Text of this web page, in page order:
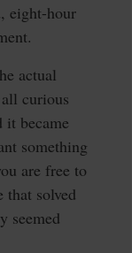
eight-hour
actual
curious
it became
something
are free to
that solved
seemed